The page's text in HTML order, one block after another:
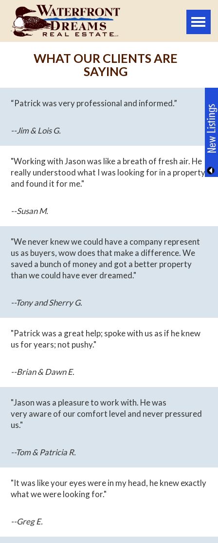
Toggle
WHAT OUR CLIENTS ARE
SAYING
“Patrick was very professional and informed.”
--Jim & Lois G.
"Working with Jason was like a breath of fresh air. He
really understood what I was looking for in a property
and found it for me."
--Susan M.
"We never knew we could have a company represent
us as buyers, wow does that make a difference. We
saved a bunch of money and got a better property
than we could have ever dreamed."
--Tony and Sherry G.
"Patrick was a great help; spoke with us as if he knew
us for years; not pushy."
--Brian & Dawn E.
"Jason was a pleasure to work with. He was
very aware of our comfort level and never pressured
us."
--Tom & Patricia R.
"It was like your eyes were in my head, he knew exactly
what we were looking for."
--Greg E.